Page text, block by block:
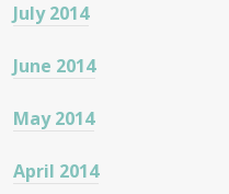
July 2014
June 2014
May 2014
April 2014